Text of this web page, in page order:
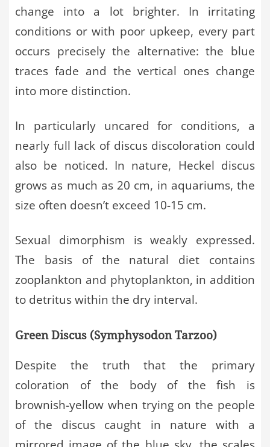
change into a lot brighter. In irritating
conditions or with poor upkeep, every part
occurs precisely the alternative: the blue
traces fade and the vertical ones change
into more distinction.
In particularly uncared for conditions, a
nearly full lack of discus discoloration could
also be noticed. In nature, Heckel discus
grows as much as 20 cm, in aquariums, the
size often doesn’t exceed 10-15 cm.
Sexual dimorphism is weakly expressed.
The basis of the natural diet contains
zooplankton and phytoplankton, in addition
to detritus within the dry interval.
Green Discus (Symphysodon Tarzoo)
Despite the truth that the primary
coloration of the body of the fish is
brownish-yellow when trying on the people
of the discus caught in nature with a